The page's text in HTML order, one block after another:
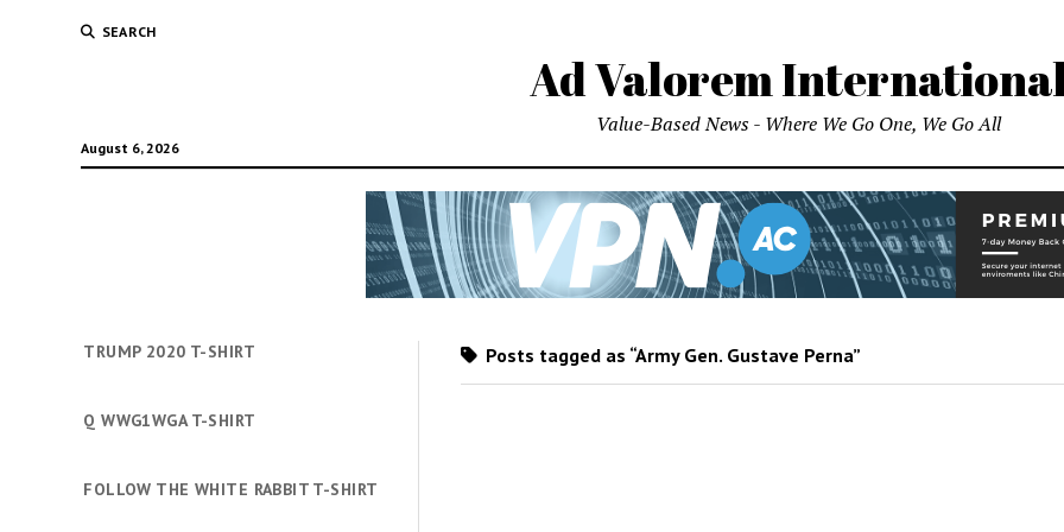
SEARCH
Ad Valorem
August 6, 2026
Value-Based News - Where We Go One, We Go All
TRUMP 2020 T-SHIRT
Q WWG1WGA T-SHIRT
FOLLOW THE WHITE RABBIT T-SHIRT
Posts tagged as “Army Gen. Gustave Perna”